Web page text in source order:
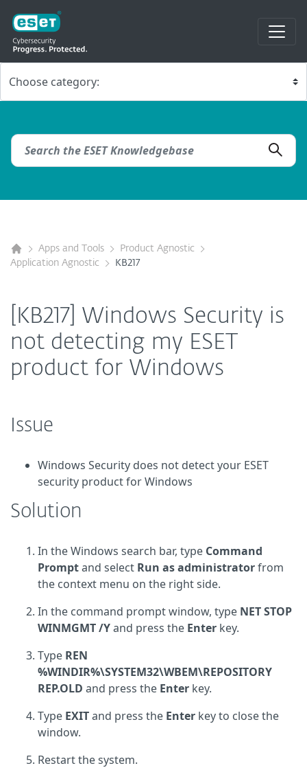
Apps and Tools
Product Agnostic
Application Agnostic
KB217
[KB217] Windows Security is
not detecting my ESET
product for Windows
Issue
Windows Security does not detect your ESET
security product for Windows
Solution
In the Windows search bar, type Command
Promptand select Run as administratorfrom
the context menu on the right side.
In the command prompt window, type NET STOP
WINMGMT /Yand press the Enter key.
Type REN
%WINDIR%\SYSTEM32\WBEM\REPOSITORY
REP.OLD and press the Enter key.
Type EXITand press the Enter key to close the
window.
Restart the system.